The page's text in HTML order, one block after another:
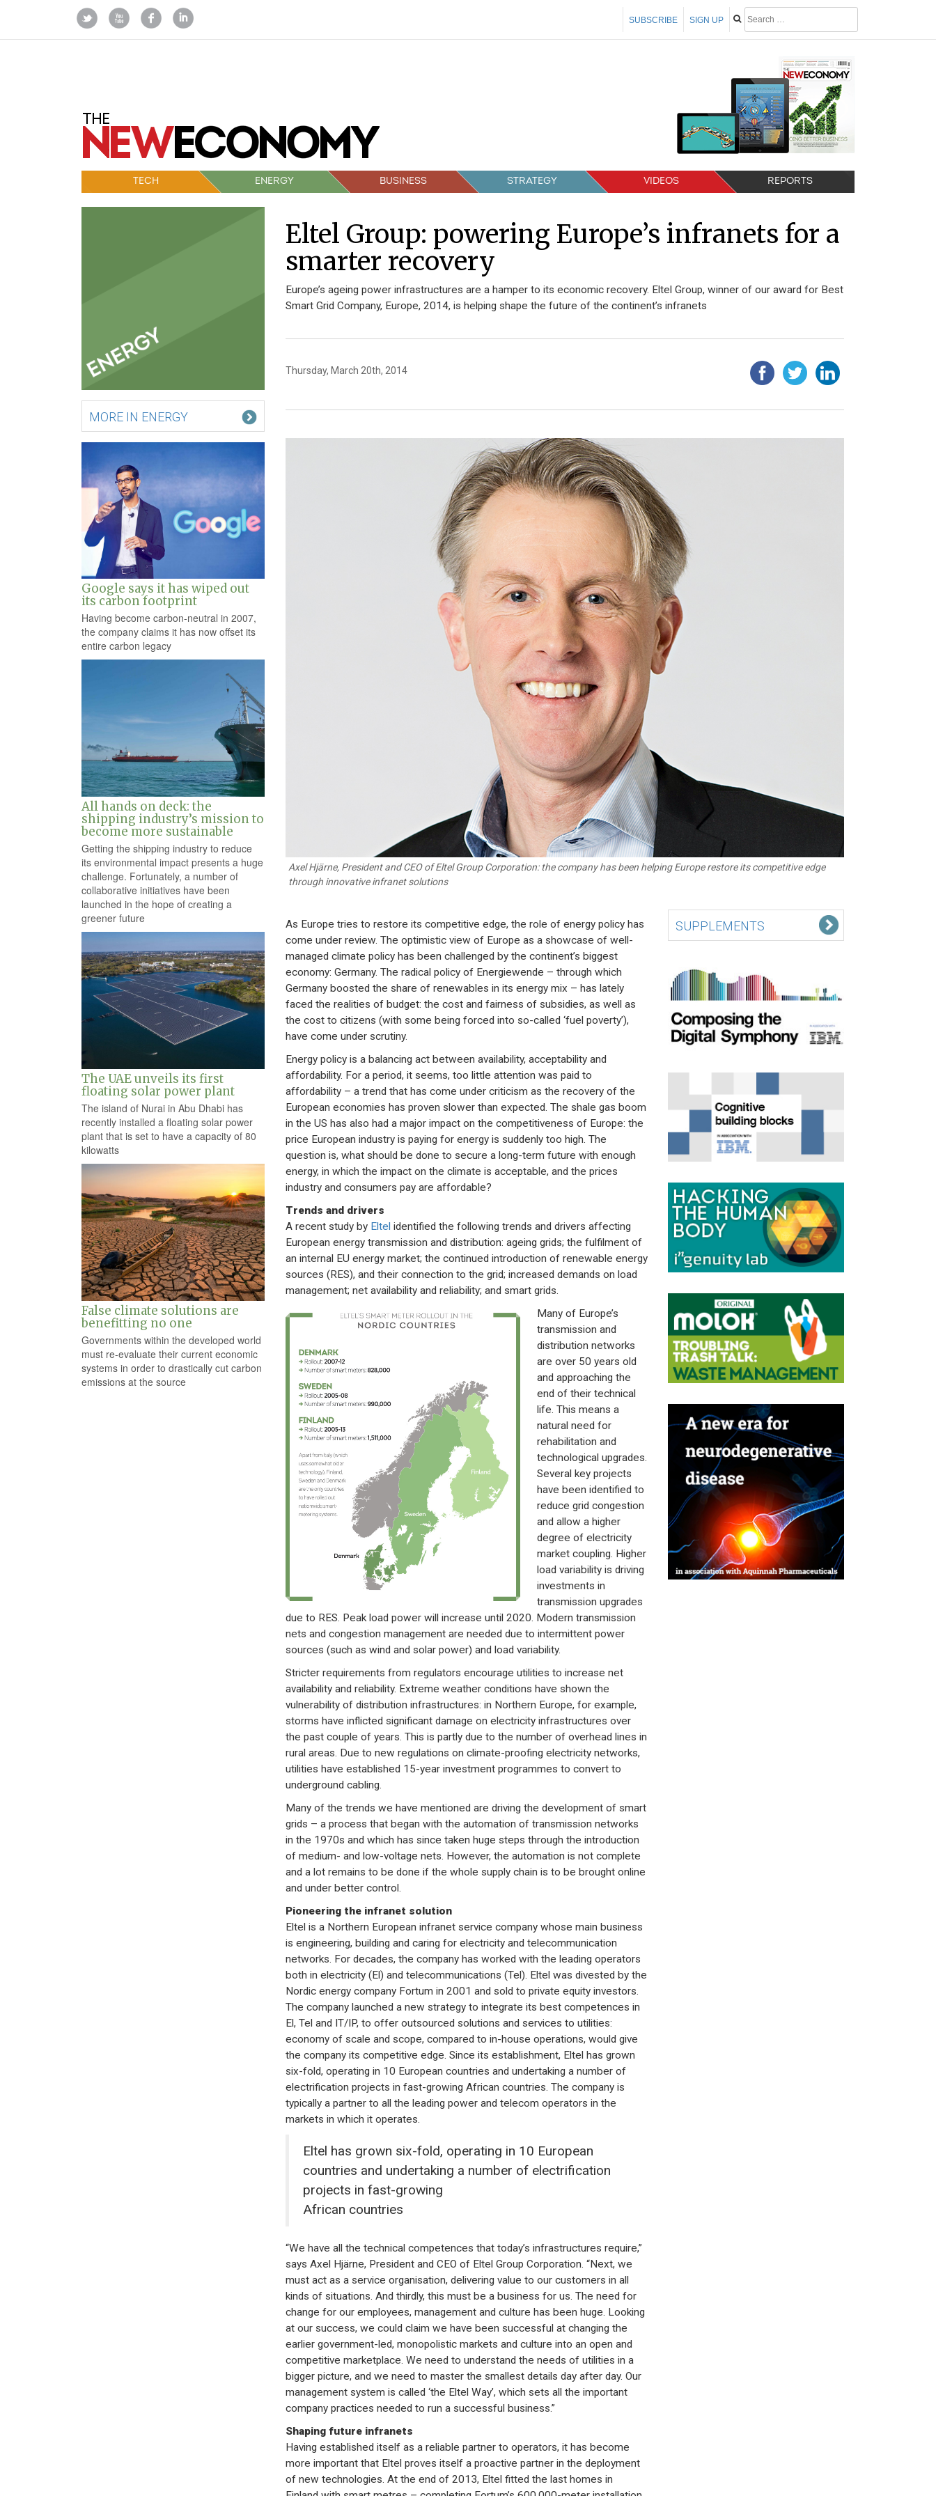
SIGN UP
SUBSCRIBE
TECH ENERGY BUSINESS STRATEGY VIDEOS REPORTS
MORE IN ENERGY
Google says it has wiped out
its carbon footprint
Having become carbon-neutral in 2007,
the company claims it has now offset its
entire carbon legacy
All hands on deck: the
shipping industry’s mission to
become more sustainable
Getting the shipping industry to reduce
its environmental impact presents a huge
challenge. Fortunately, a number of
collaborative initiatives have been
launched in the hope of creating a
greener future
The UAE unveils its first
floating solar power plant
The island of Nurai in Abu Dhabi has
recently installed a floating solar power
plant that is set to have a capacity of 80
kilowatts
False climate solutions are
benefitting no one
Governments within the developed world
must re-evaluate their current economic
systems in order to drastically cut carbon
emissions at the source
Eltel Group: powering Europe’s infranets for a
smarter recovery
Europe’s ageing power infrastructures are a hamper to its economic recovery. Eltel Group, winner of our award for Best
Smart Grid Company, Europe, 2014, is helping shape the future of the continent’s infranets
Thursday, March 20th, 2014
Axel Hjärne, President and CEO of Eltel Group Corporation: the company has been helping Europe restore its competitive edge
through innovative infranet solutions
As Europe tries to restore its competitive edge, the role of energy policy has
come under review. The optimistic view of Europe as a showcase of well-
managed climate policy has been challenged by the continent’s biggest
economy: Germany. The radical policy of Energiewende – through which
Germany boosted the share of renewables in its energy mix – has lately
faced the realities of budget: the cost and fairness of subsidies, as well as
the cost to citizens (with some being forced into so-called ‘fuel poverty’),
have come under scrutiny.
Energy policy is a balancing act between availability, acceptability and
affordability. For a period, it seems, too little attention was paid to
affordability – a trend that has come under criticism as the recovery of the
European economies has proven slower than expected. The shale gas boom
in the US has also had a major impact on the competitiveness of Europe: the
price European industry is paying for energy is suddenly too high. The
question is, what should be done to secure a long-term future with enough
energy, in which the impact on the climate is acceptable, and the prices
industry and consumers pay are affordable?
Trends and drivers
A recent study by Eltel identified the following trends and drivers affecting
European energy transmission and distribution: ageing grids; the fulfilment of
an internal EU energy market; the continued introduction of renewable energy
sources (RES), and their connection to the grid; increased demands on load
management; net availability and reliability; and smart grids.
Many of Europe’s
transmission and
distribution networks
are over 50 years old
and approaching the
end of their technical
life. This means a
natural need for
rehabilitation and
technological upgrades.
Several key projects
have been identified to
reduce grid congestion
and allow a higher
degree of electricity
market coupling. Higher
load variability is driving
investments in
transmission upgrades
due to RES. Peak load power will increase until 2020. Modern transmission
nets and congestion management are needed due to intermittent power
sources (such as wind and solar power) and load variability.
Stricter requirements from regulators encourage utilities to increase net
availability and reliability. Extreme weather conditions have shown the
vulnerability of distribution infrastructures: in Northern Europe, for example,
storms have inflicted significant damage on electricity infrastructures over
the past couple of years. This is partly due to the number of overhead lines in
rural areas. Due to new regulations on climate-proofing electricity networks,
utilities have established 15-year investment programmes to convert to
underground cabling.
Many of the trends we have mentioned are driving the development of smart
grids – a process that began with the automation of transmission networks
in the 1970s and which has since taken huge steps through the introduction
of medium- and low-voltage nets. However, the automation is not complete
and a lot remains to be done if the whole supply chain is to be brought online
and under better control.
Pioneering the infranet solution
Eltel is a Northern European infranet service company whose main business
is engineering, building and caring for electricity and telecommunication
networks. For decades, the company has worked with the leading operators
both in electricity (El) and telecommunications (Tel). Eltel was divested by the
Nordic energy company Fortum in 2001 and sold to private equity investors.
The company launched a new strategy to integrate its best competences in
El, Tel and IT/IP, to offer outsourced solutions and services to utilities:
economy of scale and scope, compared to in-house operations, would give
the company its competitive edge. Since its establishment, Eltel has grown
six-fold, operating in 10 European countries and undertaking a number of
electrification projects in fast-growing African countries. The company is
typically a partner to all the leading power and telecom operators in the
markets in which it operates.
Eltel has grown six-fold, operating in 10 European
countries and undertaking a number of electrification
projects in fast-growing
African countries
“We have all the technical competences that today’s infrastructures require,”
says Axel Hjärne, President and CEO of Eltel Group Corporation. “Next, we
must act as a service organisation, delivering value to our customers in all
kinds of situations. And thirdly, this must be a business for us. The need for
change for our employees, management and culture has been huge. Looking
at our success, we could claim we have been successful at changing the
earlier government-led, monopolistic markets and culture into an open and
competitive marketplace. We need to understand the needs of utilities in a
bigger picture, and we need to master the smallest details day after day. Our
management system is called ‘the Eltel Way’, which sets all the important
company practices needed to run a successful business.”
Shaping future infranets
Having established itself as a reliable partner to operators, it has become
more important that Eltel proves itself a proactive partner in the deployment
of new technologies. At the end of 2013, Eltel fitted the last homes in
SUPPLEMENTS